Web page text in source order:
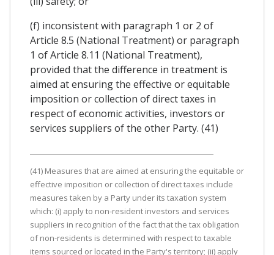
(f) inconsistent with paragraph 1 or 2 of
Article 8.5 (National Treatment) or paragraph
1 of Article 8.11 (National Treatment),
provided that the difference in treatment is
aimed at ensuring the effective or equitable
imposition or collection of direct taxes in
respect of economic activities, investors or
services suppliers of the other Party. (41)
(41) Measures that are aimed at ensuring the equitable or
effective imposition or collection of direct taxes include
measures taken by a Party under its taxation system
which: (i) apply to non-resident investors and services
suppliers in recognition of the fact that the tax obligation
of non-residents is determined with respect to taxable
items sourced or located in the Party's territory; (ii) apply